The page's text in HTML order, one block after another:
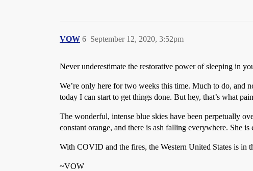
VOW September 12, 2020, 3:52pm
6
Never underestimate the restorative power of sleeping in
We’re only here for two weeks this time. Much to do, and
today I can start to get things done. But hey, that’s what
The wonderful, intense blue skies have been perpetually
constant orange, and there is ash falling everywhere. She
With COVID and the fires, the Western United States is
~VOW